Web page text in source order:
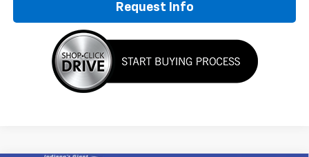
Request Info